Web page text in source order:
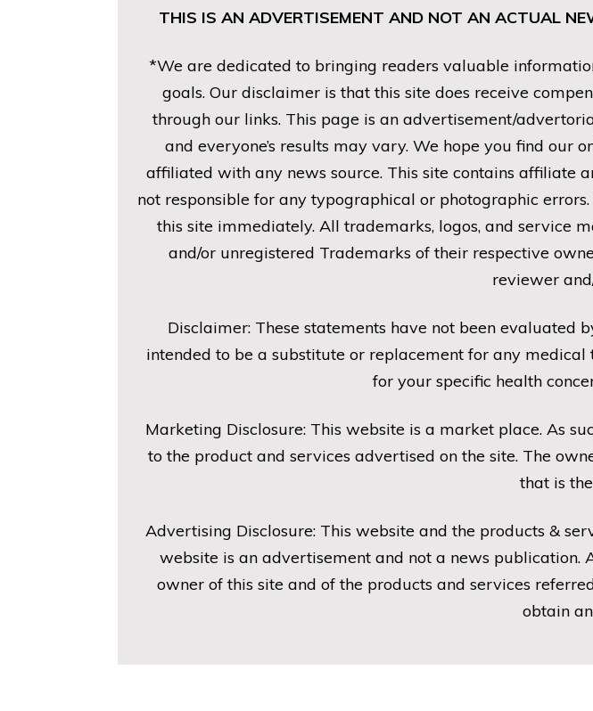
THIS IS AN ADVERTISEMENT AND NOT AN ACTUAL
*We are dedicated to bringing readers valuable
goals. Our disclaimer is that this site does receive
through our links. This page is an advertisement/
and everyone’s results may vary. We hope you find our
affiliated with any news source. This site contains affiliate
not responsible for any typographical or photographic
this site immediately. All trademarks, logos, and service
and/or unregistered Trademarks of their respective
reviewer
Disclaimer: These statements have not been evaluated
intended to be a substitute or replacement for any
for your specific health
Marketing Disclosure: This website is a market place. As
to the product and services advertised on the site. The
that is
Advertising Disclosure: This website and the products &
website is an advertisement and not a news publication.
owner of this site and of the products and services
obtain